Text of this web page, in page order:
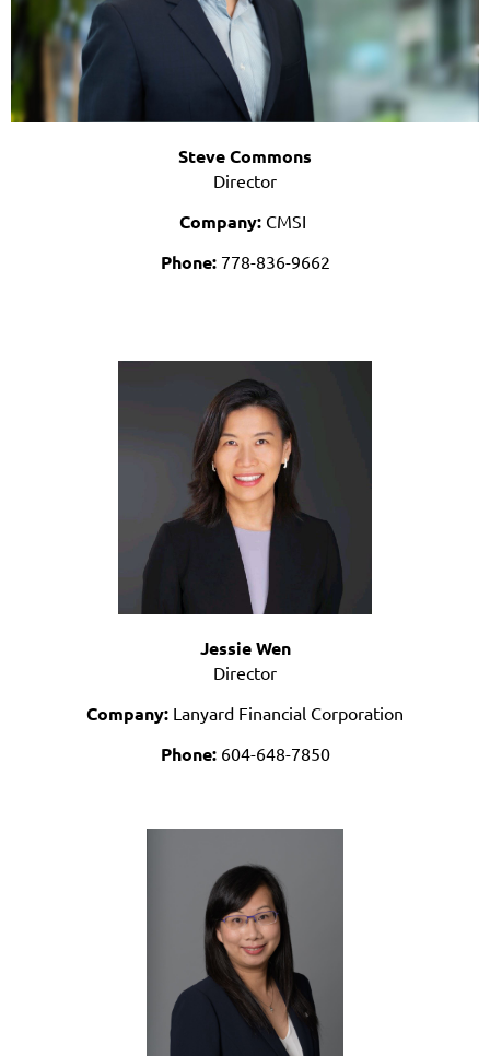
Steve Commons
Director
Company: CMSI
Phone: 778-836-9662
Jessie Wen
Director
Company: Lanyard Financial Corporation
Phone: 604-648-7850